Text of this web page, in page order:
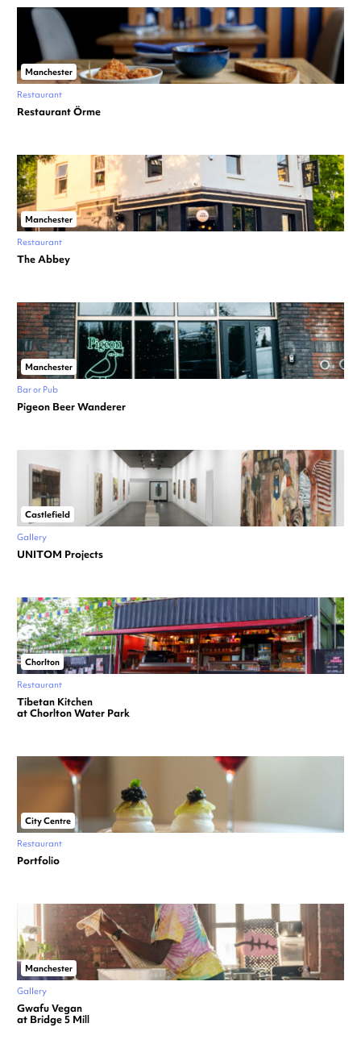
Manchester
Restaurant
Restaurant Örme
Manchester
Restaurant
The Abbey
Manchester
Bar or Pub
Pigeon Beer Wanderer
Castlefield
Gallery
UNITOM Projects
Chorlton
Restaurant
Tibetan Kitchen
at Chorlton Water Park
City Centre
Restaurant
Portfolio
Manchester
Gallery
Gwafu Vegan
at Bridge 5 Mill